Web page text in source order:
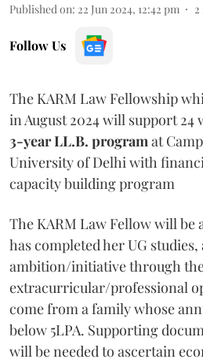
Published on: 22 Jun 2024, 12:42 pm 2
Follow Us
The KARM Law Fellowship
in August 2024 will support 24
3-year LL.B. program at
University of Delhi with
capacity building program
The KARM Law Fellow will be
has completed her UG
ambition/initiative through
extracurricular/professional
come from a family whose
below 5LPA. Supporting
will be needed to ascertain